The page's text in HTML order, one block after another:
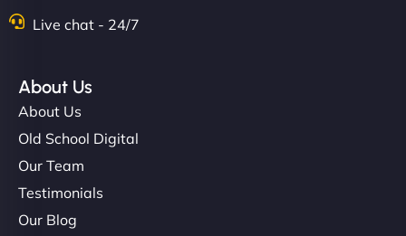
Live chat - 24/7
About Us
About Us
Old School Digital
Our Team
Testimonials
Our Blog